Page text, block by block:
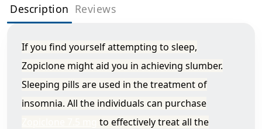
Description Reviews
If you find yourself attempting to sleep,
Zopiclone might aid you in achieving slumber.
Sleeping pills are used in the treatment of
insomnia. All the individuals can purchase
to effectively treat all the